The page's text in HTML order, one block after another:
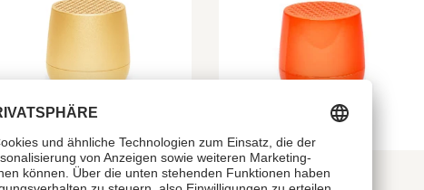
LEXON LEXON